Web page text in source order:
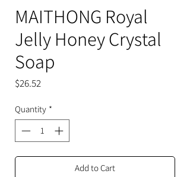
MAITHONG Royal
Jelly Honey Crystal
Soap
$26.52
Quantity *
Add to Cart